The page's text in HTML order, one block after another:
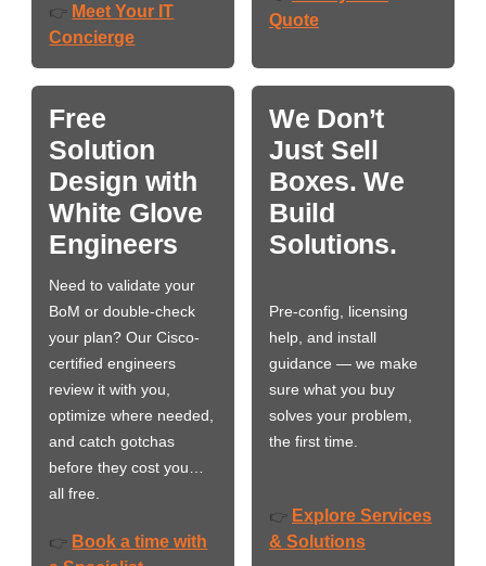
👉 Meet Your IT
Concierge
Quote
Free
Solution
Design with
White Glove
Engineers
Need to validate your
BoM or double-check
your plan? Our Cisco-
certified engineers
review it with you,
optimize where needed,
and catch gotchas
before they cost you…
all free.
👉 Book a time with
We Don’t
Just Sell
Boxes. We
Build
Solutions.
Pre-config, licensing
help, and install
guidance — we make
sure what you buy
solves your problem,
the first time.
👉 Explore Services
& Solutions